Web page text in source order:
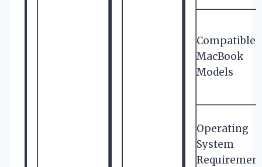
Compatible
MacBook
Models
Operating
System